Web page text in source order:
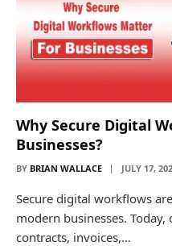
Why Secure Digital
Businesses?
BY BRIAN WALLACE JULY 17,
Secure digital workflows
modern businesses.
contracts, invoices,…